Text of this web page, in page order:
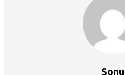
Sonu